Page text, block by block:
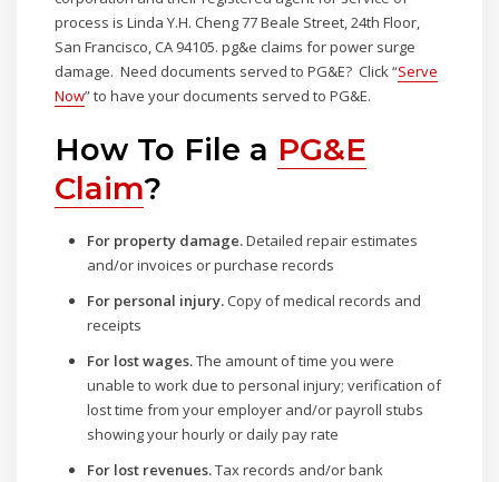
process is Linda Y.H. Cheng 77 Beale Street, 24th Floor,
San Francisco, CA 94105. pg&e claims for power surge
damage. Need documents served to PG&E? Click “Serve
Now” to have your documents served to PG&E.
How To File a PG&E
Claim?
For property damage.Detailed repair estimates
and/or invoices or purchase records
For personal injury. Copy of medical records and
receipts
For lost wages.The amount of time you were
unable to work due to personal injury; verification of
lost time from your employer and/or payroll stubs
showing your hourly or daily pay rate
For lost revenues.Tax records and/or bank